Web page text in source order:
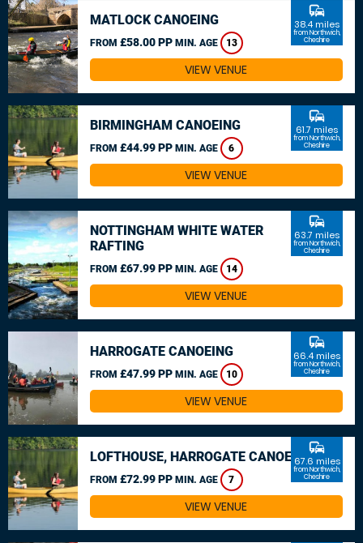
MATLOCK CANOEING
FROM £58.00 PP MIN. AGE 13
commute
38.4 miles
from Northwich,
Cheshire
VIEW VENUE
BIRMINGHAM CANOEING
FROM £44.99 PP MIN. AGE 6
commute
61.7 miles
from Northwich,
Cheshire
VIEW VENUE
NOTTINGHAM WHITE WATER
RAFTING
FROM £67.99 PP MIN. AGE 14
commute
63.7 miles
from Northwich,
Cheshire
VIEW VENUE
HARROGATE CANOEING
FROM £47.99 PP MIN. AGE 10
commute
66.4 miles
from Northwich,
Cheshire
VIEW VENUE
LOFTHOUSE, HARROGATE CANOEING
FROM £72.99 PP MIN. AGE 7
commute
67.6 miles
from Northwich,
Cheshire
VIEW VENUE